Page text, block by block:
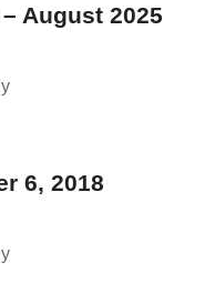
August 2025
6, 2018